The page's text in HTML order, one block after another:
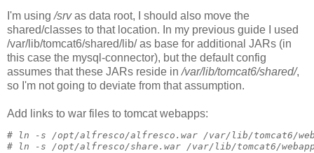
I'm using/srvas data root, I should also move the
shared/classes to that location. In my previous guide I used
/var/lib/tomcat6/shared/lib/ as base for additional JARs (in
this case the mysql-connector), but the default config
assumes that these JARs reside in/var/lib/tomcat6/shared/,
so I'm not going to deviate from that assumption.
Add links to war files to tomcat webapps:
#
ln -s /opt/alfresco/alfresco.war /var/lib/tomcat6/
#
ln -s /opt/alfresco/share.war /var/lib/tomcat6/